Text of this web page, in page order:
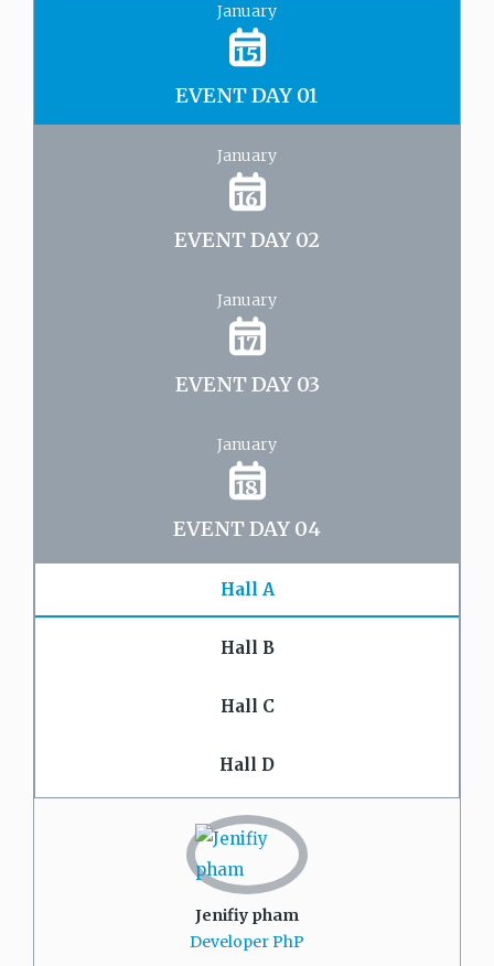
January
15
EVENT DAY 01
January
16
EVENT DAY 02
January
17
EVENT DAY 03
January
18
EVENT DAY 04
Hall A
Hall B
Hall C
Hall D
Jenifiy pham
Developer PhP